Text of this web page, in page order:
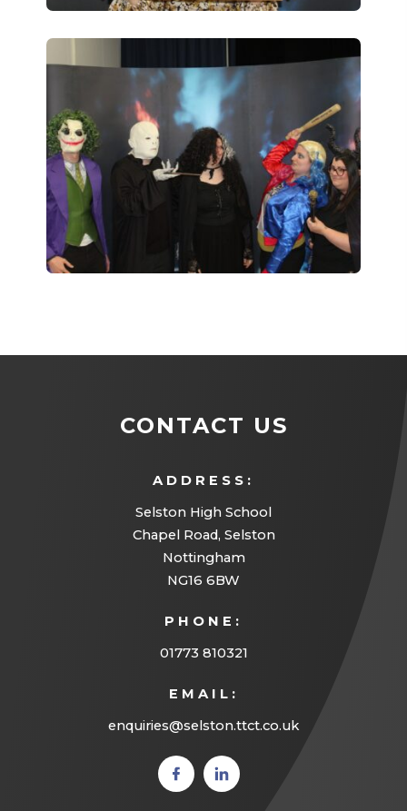
CONTACT US
ADDRESS:
Selston High School
Chapel Road, Selston
Nottingham
NG16 6BW
PHONE:
01773 810321
EMAIL:
enquiries@selston.ttct.co.uk
(opens
in new
(opens
in new